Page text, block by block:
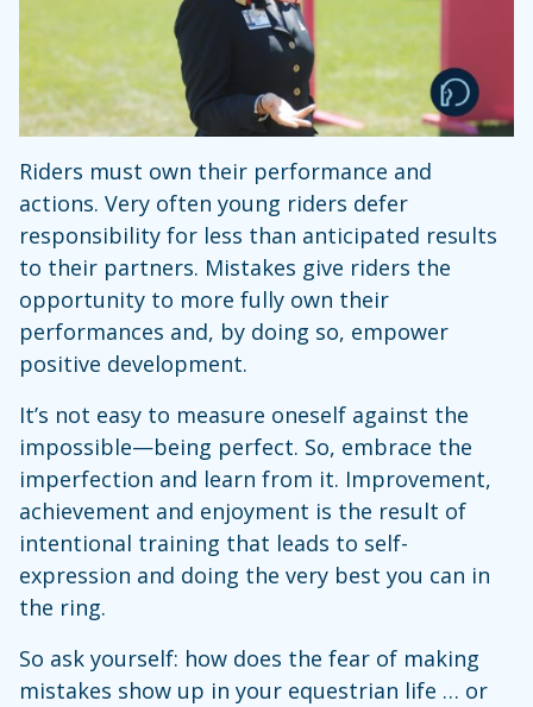
Riders must own their performance and
actions. Very often young riders defer
responsibility for less than anticipated results
to their partners. Mistakes give riders the
opportunity to more fully own their
performances and, by doing so, empower
positive development.
It’s not easy to measure oneself against the
impossible—being perfect. So, embrace the
imperfection and learn from it. Improvement,
achievement and enjoyment is the result of
intentional training that leads to self-
expression and doing the very best you can in
the ring.
So ask yourself: how does the fear of making
mistakes show up in your equestrian life … or